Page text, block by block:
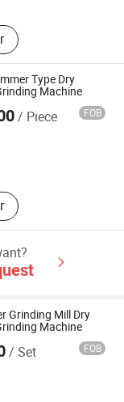
Powder
Machine,
Capsule Filling
Machine,
Machine,
Spray
Type Dry
Machine
/ Piece FOB
Machine,
Machine
Grinding Mill Dry
Machine
/ Set FOB
Co., Ltd.